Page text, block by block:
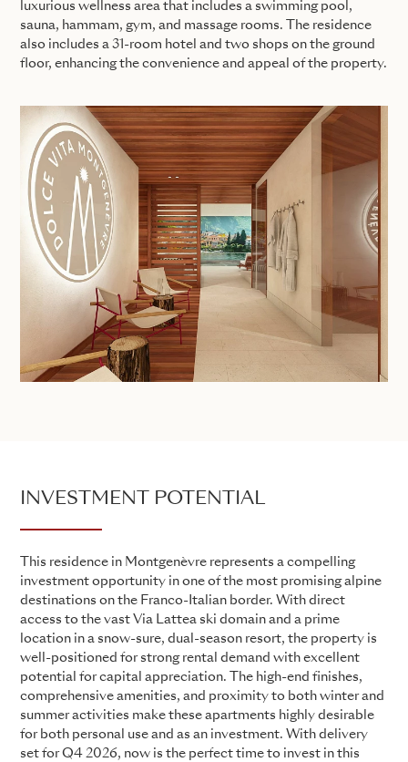
luxurious wellness area that includes a swimming pool,
sauna, hammam, gym, and massage rooms. The residence
also includes a 31-room hotel and two shops on the ground
floor, enhancing the convenience and appeal of the property.
INVESTMENT POTENTIAL
This residence in Montgenèvre represents a compelling
investment opportunity in one of the most promising alpine
destinations on the Franco-Italian border. With direct
access to the vast Via Lattea ski domain and a prime
location in a snow-sure, dual-season resort, the property is
well-positioned for strong rental demand with excellent
potential for capital appreciation. The high-end finishes,
comprehensive amenities, and proximity to both winter and
summer activities make these apartments highly desirable
for both personal use and as an investment. With delivery
set for Q4 2026, now is the perfect time to invest in this